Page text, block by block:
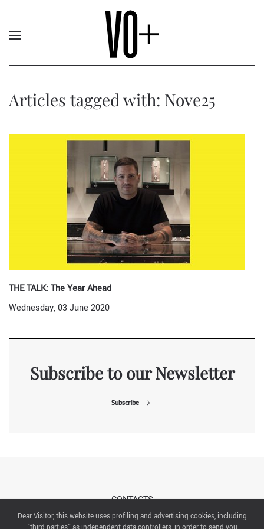
Articles tagged with: Nove25
THE TALK: The Year Ahead
Wednesday, 03 June 2020
Subscribe to our Newsletter
Subscribe
CONTACTS
Dear Visitor, this website uses profiling and advertising cookies, including